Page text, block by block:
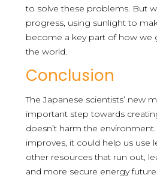
to solve these problems. But
progress, using sunlight to
become a key part of how we
the world.
Conclusion
The Japanese scientists’ new
important step towards
doesn’t harm the
improves, it could help us use
other resources that run out,
and more secure energy future.